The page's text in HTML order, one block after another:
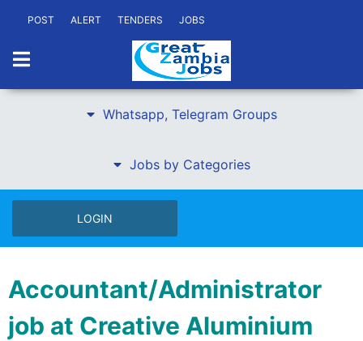
POST ALERT TENDERS JOBS
Whatsapp, Telegram Groups
Jobs by Categories
LOGIN
Accountant/Administrator
job at Creative Aluminium